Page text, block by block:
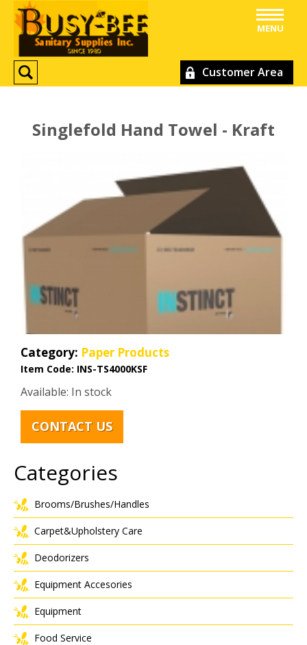
Customer Area
MENU
Singlefold Hand Towel - Kraft
Category: Paper Products
Item Code: INS-TS4000KSF
Available: In stock
CONTACT US
Categories
Brooms/Brushes/Handles
Carpet&Upholstery Care
Deodorizers
Equipment Accesories
Equipment
Food Service